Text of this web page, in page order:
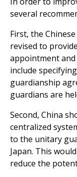
several
First, the
revised to
appointment
include
guardianship
guardians are
Second, China
centralized
to the unitary
Japan. This
reduce the